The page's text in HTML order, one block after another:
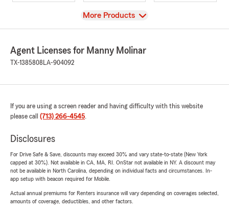
View
More Products
Agent Licenses for Manny Molinar
TX-1385808 LA-904092
If you are using a screen reader and having difficulty with this website
please call (713) 266-4545.
Disclosures
For Drive Safe & Save, discounts may exceed 30% and vary state-to-state (New York
capped at 30%). Not available in CA, MA, RI. OnStar not available in NY. A discount may
not be available in North Carolina, depending on individual facts and circumstances. In-
app setup with beacon required for Mobile.
Actual annual premiums for Renters insurance will vary depending on coverages selected,
amounts of coverage, deductibles, and other factors.